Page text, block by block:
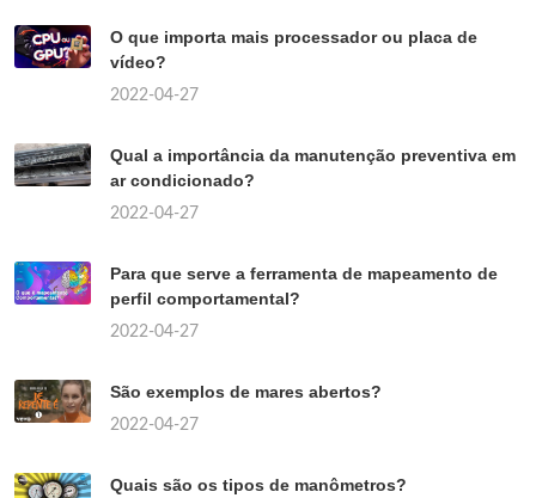
O que importa mais processador ou placa de
vídeo?
2022-04-27
Qual a importância da manutenção preventiva em
ar condicionado?
2022-04-27
Para que serve a ferramenta de mapeamento de
perfil comportamental?
2022-04-27
São exemplos de mares abertos?
2022-04-27
Quais são os tipos de manômetros?